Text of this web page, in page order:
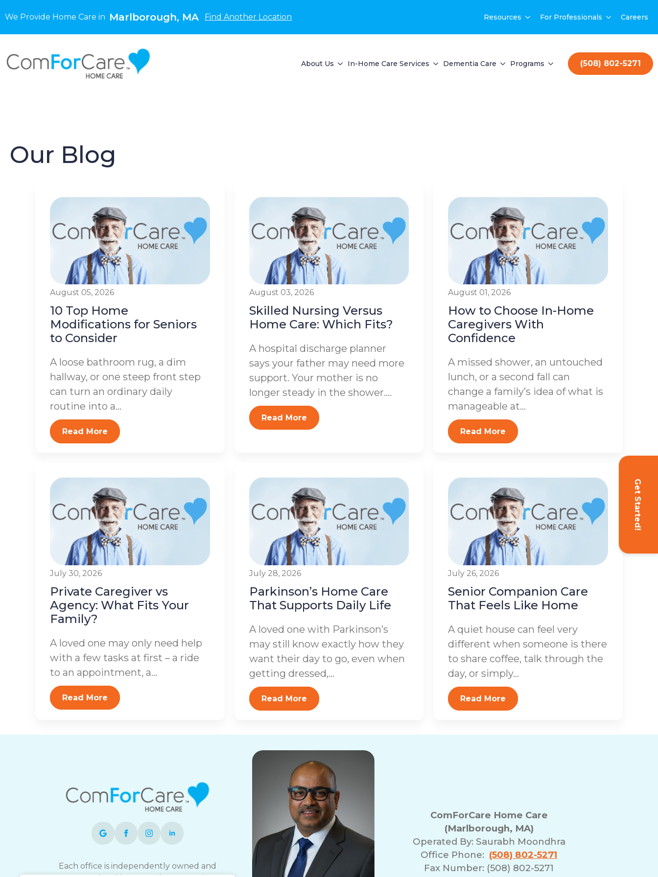
We Provide Home Care in Marlborough, MA Find Another Location Resources For Professionals Careers
About Us In-Home Care Services Dementia Care Programs (508) 802-5271
Get Started!
Our Blog
August 05, 2026
10 Top Home
Modifications for Seniors
to Consider
A loose bathroom rug, a dim
hallway, or one steep front step
can turn an ordinary daily
routine into a...
Read More
August 03, 2026
Skilled Nursing Versus
Home Care: Which Fits?
A hospital discharge planner
says your father may need more
support. Your mother is no
longer steady in the shower....
Read More
August 01, 2026
How to Choose In-Home
Caregivers With
Confidence
A missed shower, an untouched
lunch, or a second fall can
change a family’s idea of what is
manageable at...
Read More
July 30, 2026
Private Caregiver vs
Agency: What Fits Your
Family?
A loved one may only need help
with a few tasks at first – a ride
to an appointment, a...
Read More
July 28, 2026
Parkinson’s Home Care
That Supports Daily Life
A loved one with Parkinson’s
may still know exactly how they
want their day to go, even when
getting dressed,...
Read More
July 26, 2026
Senior Companion Care
That Feels Like Home
A quiet house can feel very
different when someone is there
to share coffee, talk through the
day, or simply...
Read More
Each office is independently owned and
ComForCare Home Care
(Marlborough, MA)
Operated By: Saurabh Moondhra
Office Phone: (508) 802-5271
Fax Number: (508) 802-5271